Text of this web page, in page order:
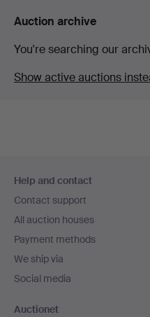
Auction archive
You're searching our
Show active auctions
navigation
Help and contact
Contact support
All auction houses
Payment methods
We ship via
Social media
Auctionet